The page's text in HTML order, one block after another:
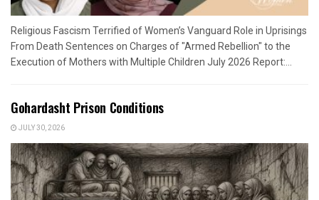
Religious Fascism Terrified of Women’s Vanguard Role in Uprisings
From Death Sentences on Charges of "Armed Rebellion" to the
Execution of Mothers with Multiple Children July 2026 Report:...
Gohardasht Prison Conditions
JULY 30, 2026